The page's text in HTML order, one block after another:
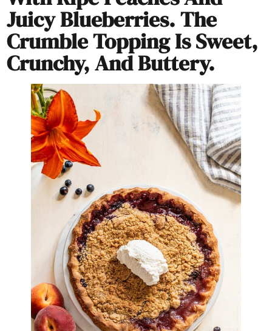
Juicy Blueberries. The
Crumble Topping Is Sweet,
Crunchy, And Buttery.